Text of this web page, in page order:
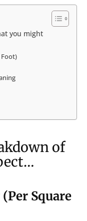
you might
Foot)
of
Square